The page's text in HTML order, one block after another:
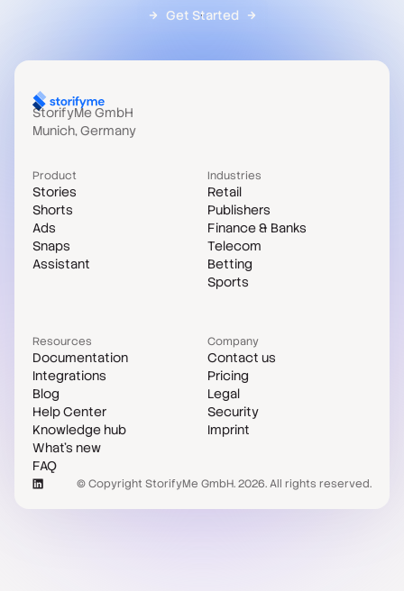
Get Started
StorifyMe GmbH
Munich, Germany
Product
Stories
Shorts
Ads
Snaps
Assistant
Industries
Retail
Publishers
Finance & Banks
Telecom
Betting
Sports
Resources
Documentation
Integrations
Blog
Help Center
Knowledge hub
What's new
FAQ
Case studies
Compare
Company
Contact us
Pricing
Legal
Security
Imprint
© Copyright StorifyMe GmbH. 2026. All rights reserved.